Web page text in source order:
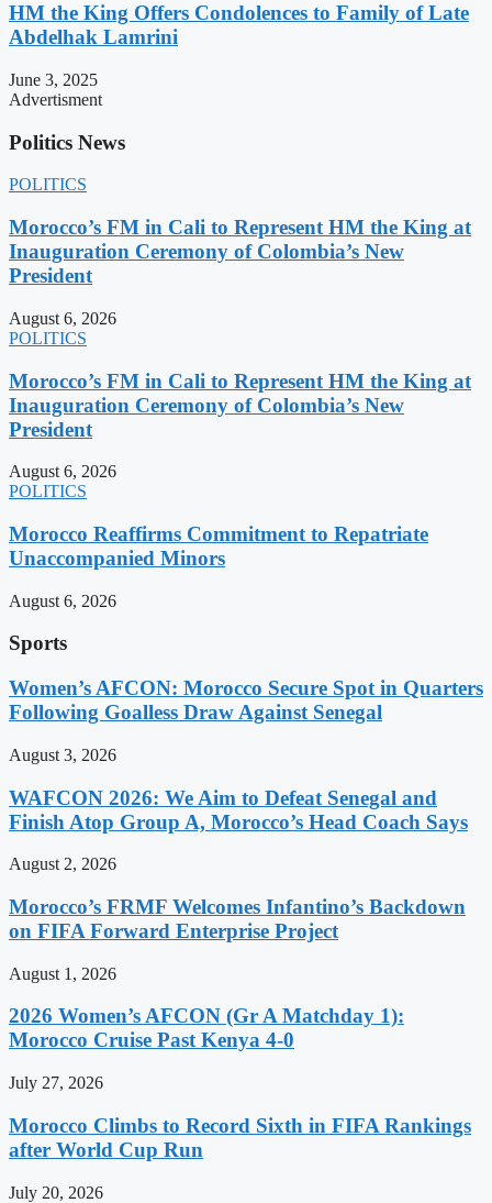
HM the King Offers Condolences to Family of Late
Abdelhak Lamrini
June 3, 2025
Advertisment
Politics News
POLITICS
Morocco’s FM in Cali to Represent HM the King at
Inauguration Ceremony of Colombia’s New
President
August 6, 2026
POLITICS
Morocco’s FM in Cali to Represent HM the King at
Inauguration Ceremony of Colombia’s New
President
August 6, 2026
POLITICS
Morocco Reaffirms Commitment to Repatriate
Unaccompanied Minors
August 6, 2026
Sports
Women’s AFCON: Morocco Secure Spot in Quarters
Following Goalless Draw Against Senegal
August 3, 2026
WAFCON 2026: We Aim to Defeat Senegal and
Finish Atop Group A, Morocco’s Head Coach Says
August 2, 2026
Morocco’s FRMF Welcomes Infantino’s Backdown
on FIFA Forward Enterprise Project
August 1, 2026
2026 Women’s AFCON (Gr A Matchday 1):
Morocco Cruise Past Kenya 4-0
July 27, 2026
Morocco Climbs to Record Sixth in FIFA Rankings
after World Cup Run
July 20, 2026